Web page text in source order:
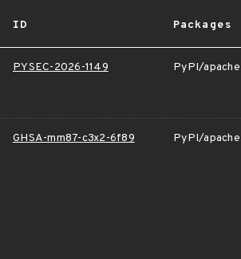
ID Packages
PYSEC-2026-1149 PyPI/
GHSA-mm87-c3x2-6f89 PyPI/